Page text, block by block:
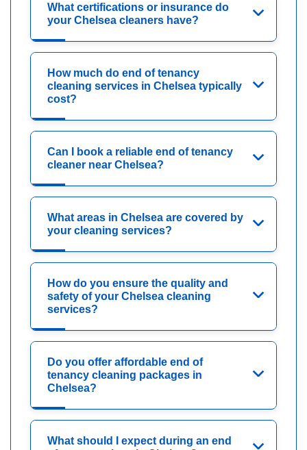
What certifications or insurance do
your Chelsea cleaners have?
How much do end of tenancy
cleaning services in Chelsea typically
cost?
Can I book a reliable end of tenancy
cleaner near Chelsea?
What areas in Chelsea are covered by
your cleaning services?
How do you ensure the quality and
safety of your Chelsea cleaning
services?
Do you offer affordable end of
tenancy cleaning packages in
Chelsea?
What should I expect during an end